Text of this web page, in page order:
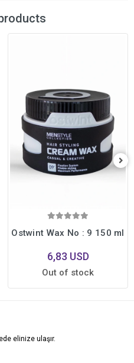
Ostwint Wax No : 9 150 ml
6,83 USD
Out of stock
elinize ulaşır.